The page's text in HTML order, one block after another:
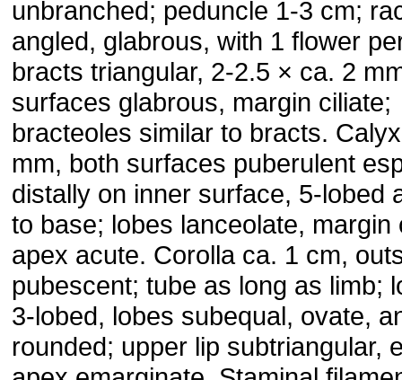
unbranched; peduncle 1-3 cm;
angled, glabrous, with 1 flower
bracts triangular, 2-2.5 × ca. 2
surfaces glabrous, margin ciliate;
bracteoles similar to bracts.
mm, both surfaces puberulent
distally on inner surface, 5-lobed
to base; lobes lanceolate, margin
apex acute. Corolla ca. 1 cm,
pubescent; tube as long as limb;
3-lobed, lobes subequal, ovate,
rounded; upper lip subtriangular,